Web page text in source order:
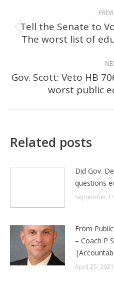
Tell the Senate to
The worst list of
Gov. Scott: Veto HB
worst public
Related posts
Did Gov.
questions
September
From
– Coach P
April 25, 2021